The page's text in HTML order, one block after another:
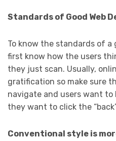
Standards of Good Web
To know the standards of a
first know how the users
they just scan. Usually,
gratification so make sure
navigate and users want
they want to click the
Conventional style is